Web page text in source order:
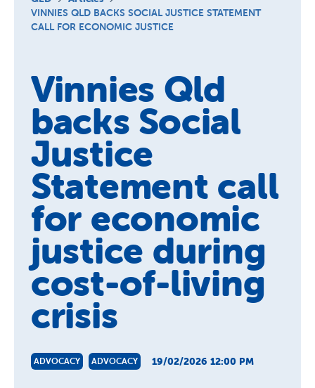
Schools
News & Publications
Contact Us
VINNIES QLD BACKS SOCIAL JUSTICE STATEMENT
CALL FOR ECONOMIC JUSTICE
Vinnies Qld
backs Social
Justice
Statement call
for economic
justice during
cost-of-living
crisis
ADVOCACY ADVOCACY 19/02/2026 12:00 PM